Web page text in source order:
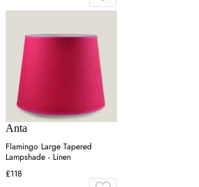
Anta
Flamingo Large Tapered
Lampshade - Linen
£118